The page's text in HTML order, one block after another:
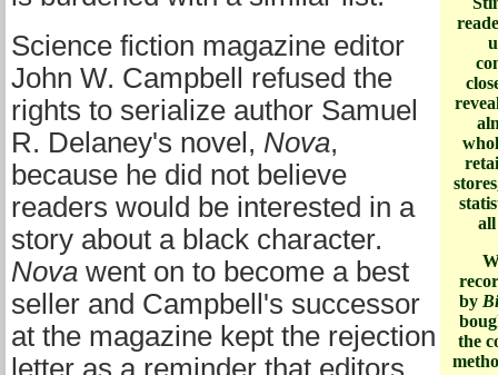
by
the
Science fiction magazine editor
John W. Campbell refused the
rights to serialize author Samuel
R. Delaney's novel, Nova,
because he did not believe
readers would be interested in a
story about a black character.
Nova went on to become a best
seller and Campbell's successor
at the magazine kept the rejection
letter as a reminder that editors